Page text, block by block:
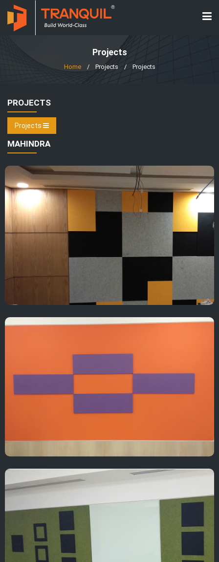
Projects
Home / Projects / Projects
PROJECTS
Projects
MAHINDRA